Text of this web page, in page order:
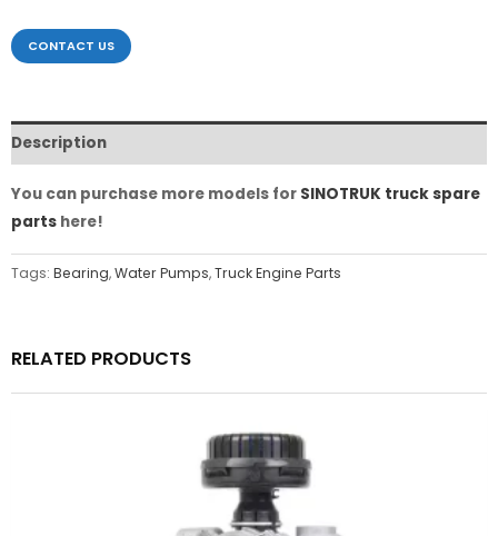
CONTACT US
Description
You can purchase more models for SINOTRUK truck spare
parts here!
Tags: Bearing,Water Pumps,Truck Engine Parts
RELATED PRODUCTS